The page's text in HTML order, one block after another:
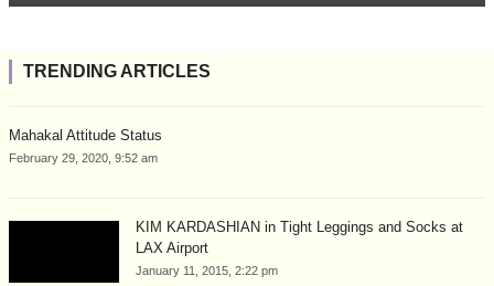
TRENDING ARTICLES
Mahakal Attitude Status
February 29, 2020, 9:52 am
KIM KARDASHIAN in Tight Leggings and Socks at
LAX Airport
January 11, 2015, 2:22 pm